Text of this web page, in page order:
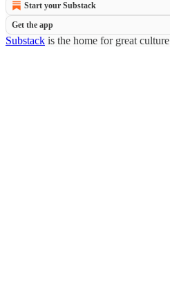
Start your Substack
Get the app
Substack is the home for great culture